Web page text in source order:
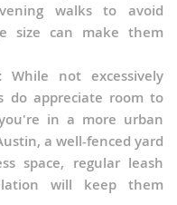
walks to avoid
size can make them
While not excessively
do appreciate room to
in a more urban
a well-fenced yard
space, regular leash
will keep them